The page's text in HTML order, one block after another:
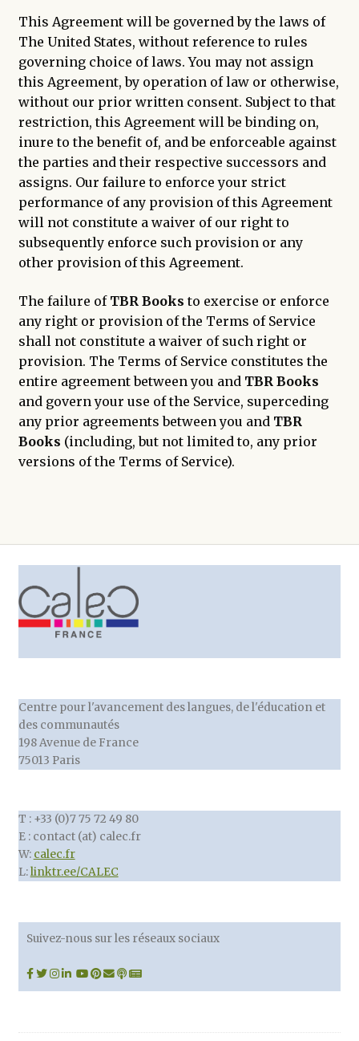
This Agreement will be governed by the laws of
The United States, without reference to rules
governing choice of laws. You may not assign
this Agreement, by operation of law or otherwise,
without our prior written consent. Subject to that
restriction, this Agreement will be binding on,
inure to the benefit of, and be enforceable against
the parties and their respective successors and
assigns. Our failure to enforce your strict
performance of any provision of this Agreement
will not constitute a waiver of our right to
subsequently enforce such provision or any
other provision of this Agreement.
The failure of TBR Books to exercise or enforce
any right or provision of the Terms of Service
shall not constitute a waiver of such right or
provision. The Terms of Service constitutes the
entire agreement between you and TBR Books
and govern your use of the Service, superceding
any prior agreements between you and TBR
Books (including, but not limited to, any prior
versions of the Terms of Service).
Centre pour l'avancement des langues, de l'éducation et
des communautés
198 Avenue de France
75013 Paris
T : +33 (0)7 75 72 49 80
E : contact (at) calec.fr
W: calec.fr
L:linktr.ee/CALEC
Suivez-nous sur les réseaux sociaux